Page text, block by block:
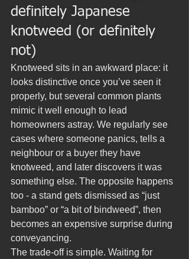
definitely Japanese
knotweed (or definitely
not)
Knotweed sits in an awkward place: it
looks distinctive once you’ve seen it
properly, but several common plants
mimic it well enough to lead
homeowners astray. We regularly see
cases where someone panics, tells a
neighbour or a buyer they have
knotweed, and later discovers it was
something else. The opposite happens
too - a stand gets dismissed as “just
bamboo” or “a bit of bindweed”, then
becomes an expensive surprise during
conveyancing.
The trade-off is simple. Waiting for